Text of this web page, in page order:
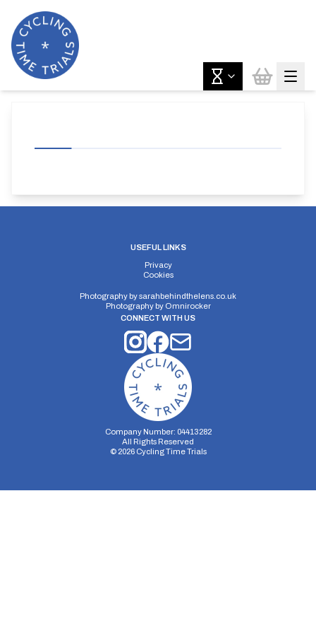
USEFUL LINKS
Privacy
Cookies
Photography bysarahbehindthelens.co.uk
Photography by Omnirocker
CONNECT WITH US
Company Number: 04413282
All Rights Reserved
© 2026Cycling Time Trials